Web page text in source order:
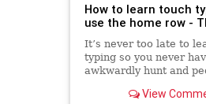
How to learn touch
use the home row -
It’s never too late to
typing so you never
awkwardly hunt and
practice using these
View